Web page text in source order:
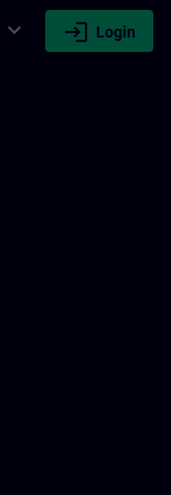
expand_more login Login